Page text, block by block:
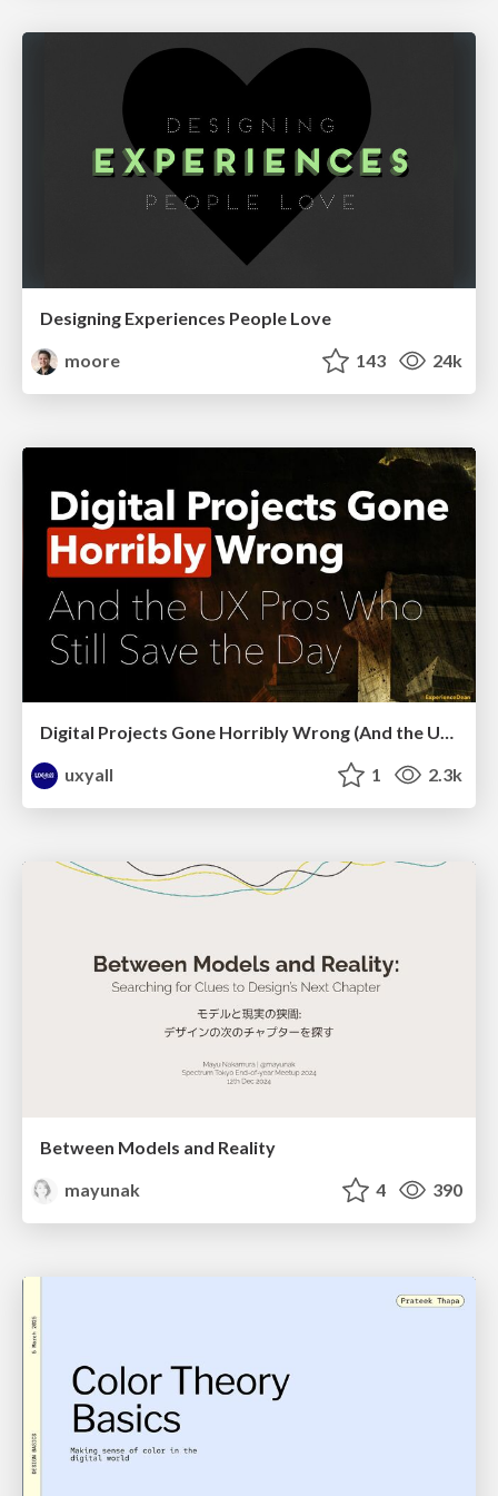
Designing Experiences People Love
moore
143 24k
Digital Projects Gone Horribly Wrong (And the UX Pros Who Still Save the Day) - Dean Schuster
uxyall
1 2.3k
Between Models and Reality
mayunak
4 390